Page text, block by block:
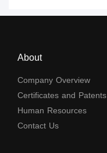
About
Company Overview
Certificates and Patents
Human Resources
Contact Us